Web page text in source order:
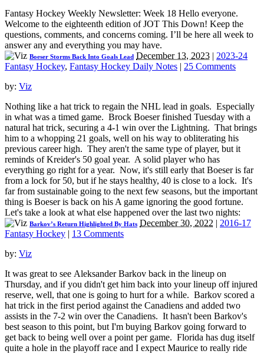
Fantasy Hockey Weekly Newsletter: Week 18 Hello everyone.
Welcome to the eighteenth edition of JOT This Down! Keep the
questions, comments, and concerns coming. I’ll be here all week to
answer any and everything you may have.
Boeser Storms Back Into Goals Lead December 13, 2023 | 2023-24
Fantasy Hockey, Fantasy Hockey Daily Notes | 25 Comments
by: Viz
Nothing like a hat trick to regain the NHL lead in goals. Especially
in what was a timed game. Brock Boeser finished Tuesday with a
natural hat trick, securing a 4-1 win over the Lightning. That brings
him to a whopping 21 goals, well on his way to obliterating his
previous career high. They aren't the same type of player, but it
reminds of Kreider's 50 goal year. A solid player who has
everything go right for a year. Now, it's still early that Boeser is far
from a lock for 50, but if he stays healthy, 40 is close to a lock. It's
far from sustainable going to the next few seasons, but the important
thing is Boeser is back on his A game ignoring the good fortune.
Let's take a look at what else happened over the last two nights:
Barkov’s Return Highlighted By Hats December 30, 2022 | 2016-17
Fantasy Hockey | 13 Comments
by: Viz
It was great to see Aleksander Barkov back in the lineup on
Thursday, and if you didn't get him back into your lineup off injured
reserve, well, that one is going to hurt for a while. Barkov scored a
hat trick in the first period against the Canadiens and added two
assists in the 7-2 win over the Canadiens. It hasn't been Barkov's
best season to this point, but I'm buying Barkov going forward to
get back to being well over a point per game. Florida has dug itself
quite a hole in the playoff race and I expect Maurice to really ride